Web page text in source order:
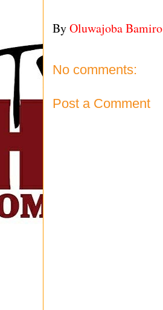
ByOluwajoba Bamiro
No comments:
Post a Comment